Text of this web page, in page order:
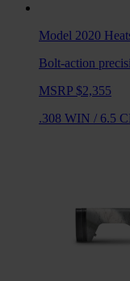
Model 2020
Bolt-action
MSRP $2,355
.308 WIN / 6.5